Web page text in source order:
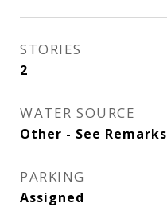
STORIES
2
WATER SOURCE
Other - See Remarks
PARKING
Assigned